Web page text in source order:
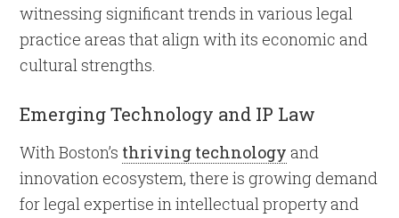
witnessing significant trends in various legal
practice areas that align with its economic and
cultural strengths.
Emerging Technology and IP Law
With Boston’s thriving technology and
innovation ecosystem, there is growing demand
for legal expertise in intellectual property and